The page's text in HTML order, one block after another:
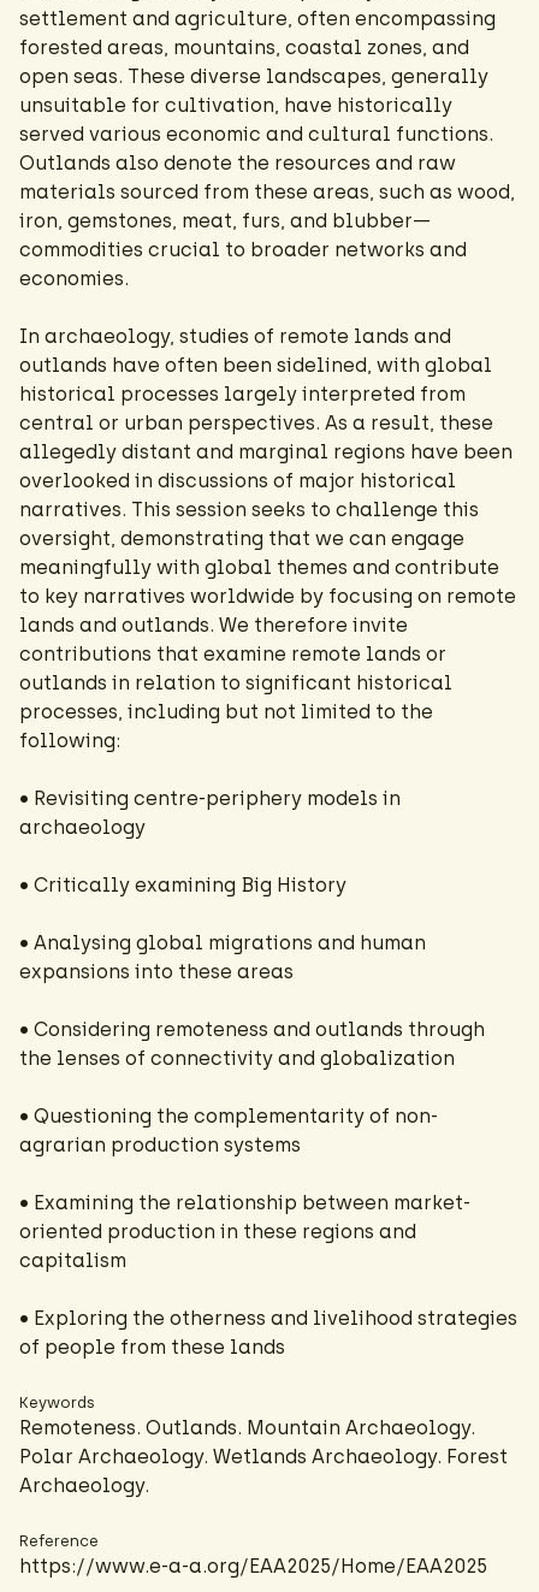
settlement and agriculture, often encompassing
forested areas, mountains, coastal zones, and
open seas. These diverse landscapes, generally
unsuitable for cultivation, have historically
served various economic and cultural functions.
Outlands also denote the resources and raw
materials sourced from these areas, such as wood,
iron, gemstones, meat, furs, and blubber—
commodities crucial to broader networks and
economies.
In archaeology, studies of remote lands and
outlands have often been sidelined, with global
historical processes largely interpreted from
central or urban perspectives. As a result, these
allegedly distant and marginal regions have been
overlooked in discussions of major historical
narratives. This session seeks to challenge this
oversight, demonstrating that we can engage
meaningfully with global themes and contribute
to key narratives worldwide by focusing on remote
lands and outlands. We therefore invite
contributions that examine remote lands or
outlands in relation to significant historical
processes, including but not limited to the
following:
• Revisiting centre-periphery models in
archaeology
• Critically examining Big History
• Analysing global migrations and human
expansions into these areas
• Considering remoteness and outlands through
the lenses of connectivity and globalization
• Questioning the complementarity of non-
agrarian production systems
• Examining the relationship between market-
oriented production in these regions and
capitalism
• Exploring the otherness and livelihood strategies
of people from these lands
Keywords
Remoteness. Outlands. Mountain Archaeology.
Polar Archaeology. Wetlands Archaeology. Forest
Archaeology.
Reference
https://www.e-a-a.org/EAA2025/Home/EAA2025